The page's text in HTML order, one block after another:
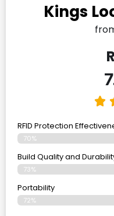
Kings
RFID Protection
70%
Build Quality and
73%
Portability
72%